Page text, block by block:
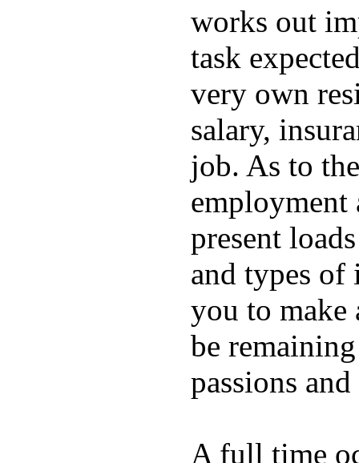
works out
task
very own
salary,
job. As to
employment
present
and types
you to make
be
passions
A full time